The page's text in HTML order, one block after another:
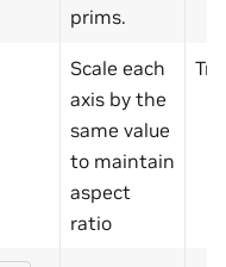
prims.
Scale each
axis by the
same value
to maintain
aspect
ratio